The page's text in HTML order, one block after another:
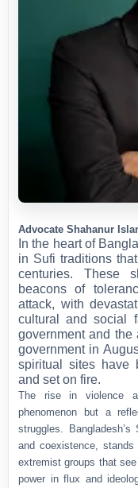
Advocate Shahanur
In the heart of
in Sufi traditions
centuries. These
beacons of
attack, with
cultural and social
government and the
government in
spiritual sites have
and set on fire.
The rise in violence
phenomenon but a
struggles.
and coexistence,
extremist groups that
power in flux and